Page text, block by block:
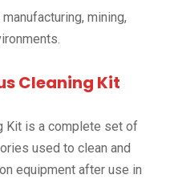
mining,
Cleaning Kit
Kit is a complete set of
used to clean and
equipment after use in